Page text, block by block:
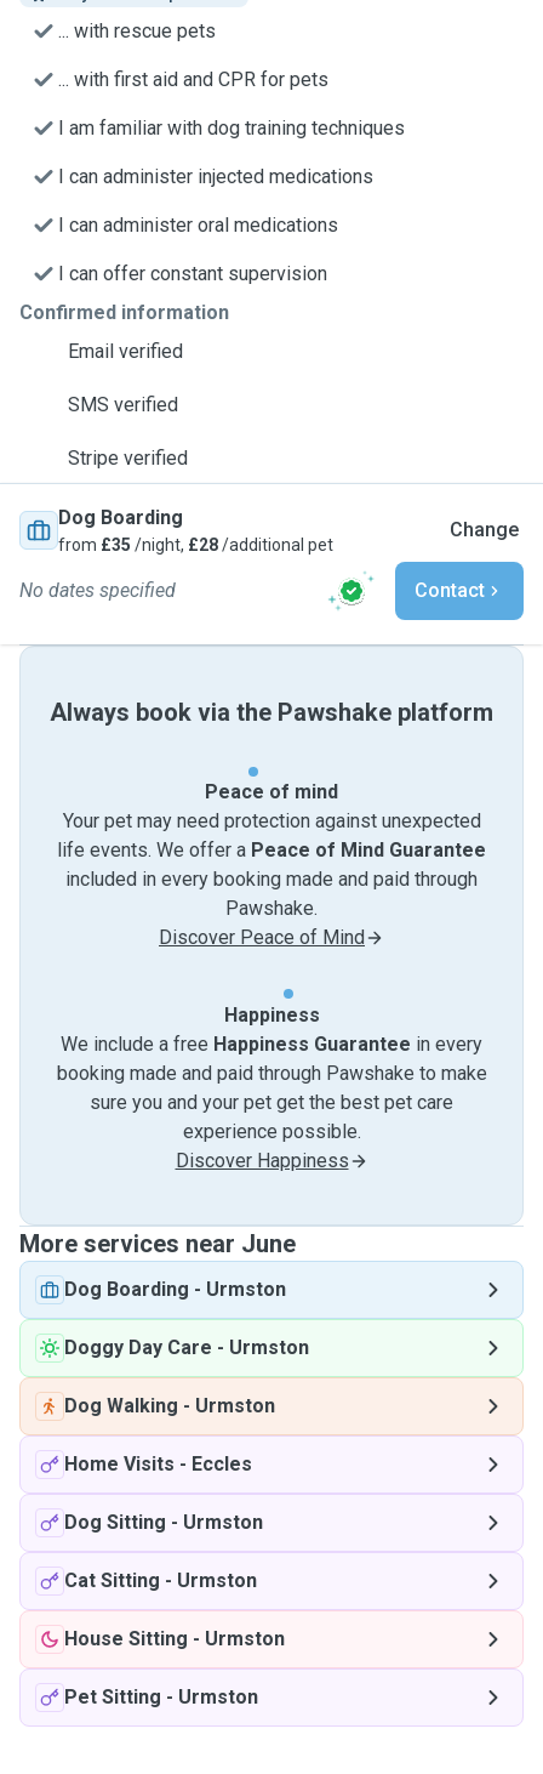
... with rescue pets
... with first aid and CPR for pets
I am familiar with dog training techniques
I can administer injected medications
I can administer oral medications
I can offer constant supervision
Confirmed information
Email verified
SMS verified
Stripe verified
Dog Boarding
from £35 /night, £28/additional pet
Change
No dates specified Contact
Always book via the Pawshake platform
Peace of mind
Your pet may need protection against unexpected
life events. We offer a Peace of Mind Guarantee
included in every booking made and paid through
Pawshake.
Discover Peace of Mind
Happiness
We include a free Happiness Guarantee in every
booking made and paid through Pawshake to make
sure you and your pet get the best pet care
experience possible.
Discover Happiness
More services near June
Dog Boarding - Urmston
Doggy Day Care - Urmston
Dog Walking - Urmston
Home Visits - Eccles
Dog Sitting - Urmston
Cat Sitting - Urmston
House Sitting - Urmston
Pet Sitting - Urmston